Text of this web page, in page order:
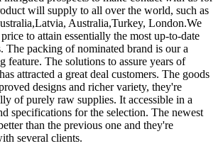
will supply to all over the world, such as
Australia,Turkey, London.We
to attain essentially the most up-to-date
The packing of nominated brand is our a
feature. The solutions to assure years of
attracted a great deal customers. The goods
designs and richer variety, they're
of purely raw supplies. It accessible in a
specifications for the selection. The newest
than the previous one and they're
several clients.